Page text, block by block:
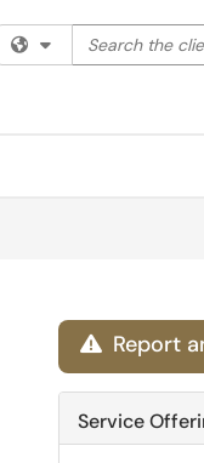
Filter your
Search the
 Report
Service